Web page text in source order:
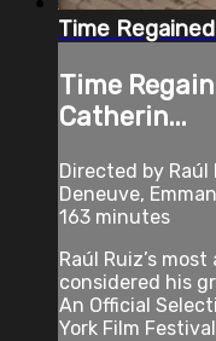
Time
Time
Catherin...
Directed by Raúl
Deneuve,
163 minutes
Raúl Ruiz’s
considered his
An Official
York Film